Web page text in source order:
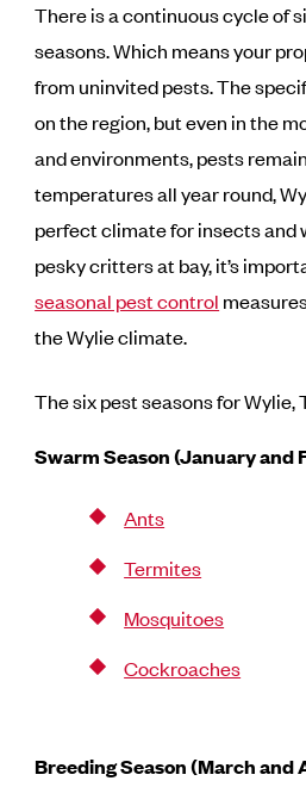
There is a continuous cycle of
seasons. Which means your
from uninvited pests. The
on the region, but even in the
and environments, pests
temperatures all year round,
perfect climate for insects and
pesky critters at bay, it’s
seasonal pest control
the Wylie climate.
The six pest seasons for Wylie,
Swarm Season (January and
Ants
Termites
Mosquitoes
Cockroaches
Breeding Season (March and